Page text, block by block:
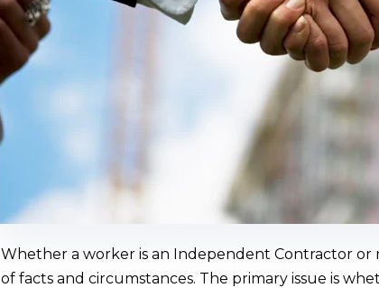
Whether a worker is an Independent Contractor or
of facts and circumstances. The primary issue is